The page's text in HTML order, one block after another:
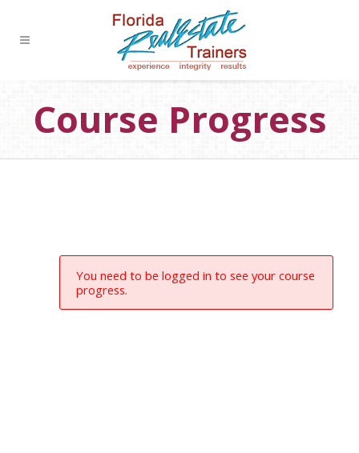
Course Progress
You need to be logged in to see your course
progress.